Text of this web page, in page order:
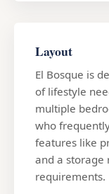
Layout
El Bosque is
of lifestyle
multiple
who
features like
and a storage
requirements.